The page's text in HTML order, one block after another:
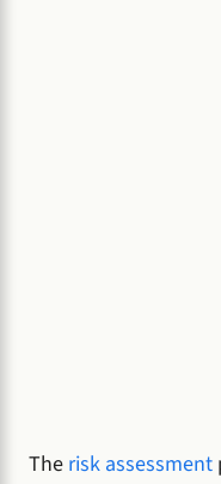
The risk assessment